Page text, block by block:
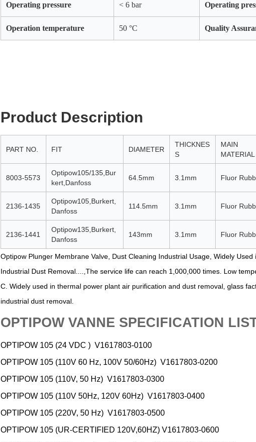
Operating pressure < 6 bar Operating
Operation temperature 50 °C Quality
Product Description
PART NO. FIT DIAMETER
THICKNES
S
MAIN
MATERIAL
8003-5573
Optipow105/135,Bur
kert,Danfoss
64.5mm 3.1mm Fluor
2136-1435
Optipow105,Burkert,
Danfoss
114.5mm 3.1mm Fluor
2136-1441
Optipow135,Burkert,
Danfoss
143mm 3.1mm Fluor
Optipow Plunger Membrane Valve, Dust Cleaning Industrial Usage, Widely
Industrial Dust Removal....,The service life can reach 1,000,000 times. Low
C. Widely used in thermal power plant air purification and dust removal, glass
industrial dust removal.
OPTIPOW VANNE SPECIFICATION
OPTIPOW 105 (24 VDC ) V1617803-0100
OPTIPOW 105 (110V 60 Hz, 100V 50/60Hz) V1617803-0200
OPTIPOW 105 (110V, 50 Hz) V1617803-0300
OPTIPOW 105 (110V 50Hz, 120V 60Hz) V1617803-0400
OPTIPOW 105 (220V, 50 Hz) V1617803-0500
OPTIPOW 105 (UR-CERTIFIED 120V,60HZ) V1617803-0600